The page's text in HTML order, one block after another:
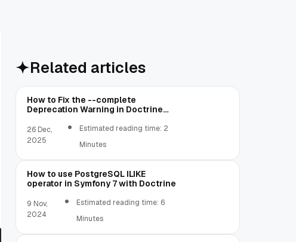
Related articles
How to Fix the --complete
Deprecation Warning in Doctrine
26 Dec,
2025
Estimated reading time: 2
Minutes
How to use PostgreSQL ILIKE
operator in Symfony 7 with Doctrine
9 Nov,
2024
Estimated reading time: 6
Minutes